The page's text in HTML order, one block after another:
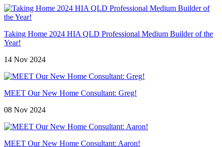
Taking Home 2024 HIA QLD Professional Medium Builder of the
Year!
14 Nov 2024
MEET Our New Home Consultant: Greg!
08 Nov 2024
MEET Our New Home Consultant: Aaron!